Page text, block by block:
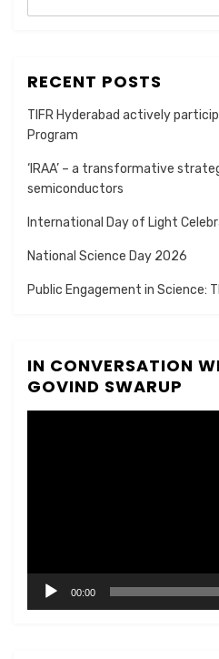
RECENT POSTS
TIFR Hyderabad actively
Program
‘IRAA’ – a transformative
semiconductors
International Day of Light
National Science Day 2026
Public Engagement in Science:
IN CONVERSATION
GOVIND SWARUP
00:00